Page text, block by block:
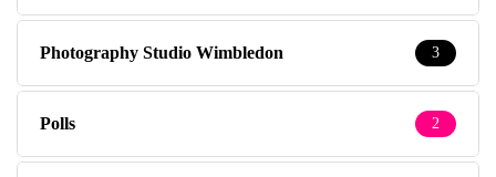
Photography Studio Wimbledon 3
Polls 2